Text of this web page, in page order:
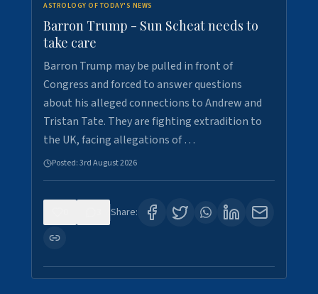
ASTROLOGY OF TODAY'S NEWS
Barron Trump - Sun Scheat needs to
take care
Barron Trump may be pulled in front of
Congress and forced to answer questions
about his alleged connections to Andrew and
Tristan Tate. They are fighting extradition to
the UK, facing allegations of …
Posted:3rd August 2026
Share: